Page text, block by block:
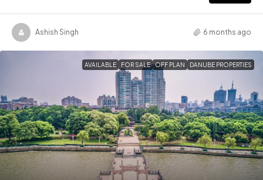
Ashish Singh 6 months ago
AVAILABLE FOR SALE OFF PLAN DANUBE PROPERTIES